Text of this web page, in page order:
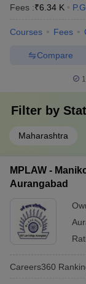
Fees :₹6.34 K
Courses Fees
Compare
Filter by
Maharashtra
MPLAW -
Aurangabad
Careers360